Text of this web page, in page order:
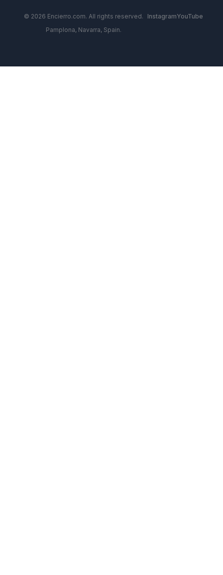
© 2026 Encierro.com. All rights reserved.
Pamplona, Navarra, Spain.
InstagramYouTube